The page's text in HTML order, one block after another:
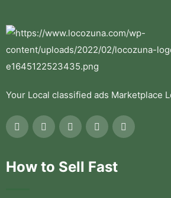
Your Local classified ads Marketplace
How to Sell Fast